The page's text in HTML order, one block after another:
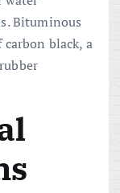
Bituminous
black, a